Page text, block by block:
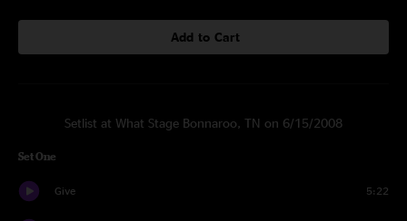
Add to Cart
Setlist at What Stage Bonnaroo, TN on 6/15/2008
Set One
Give 5:22